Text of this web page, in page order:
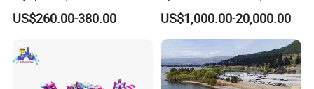
Kids Swimming Pool
Fiberglass Slides
US$260.00-380.00
Water Equipment Park with
Fiberglass Large Slide
US$1,000.00-20,000.00